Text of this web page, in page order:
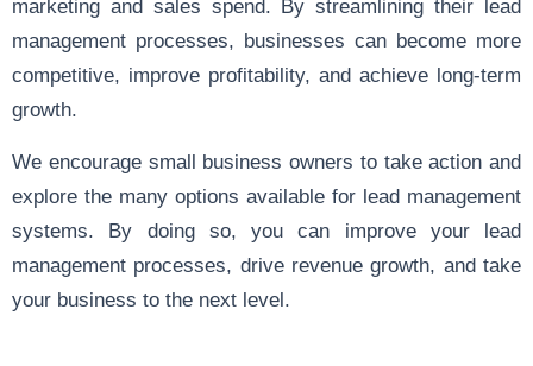
marketing and sales spend. By streamlining their lead
management processes, businesses can become more
competitive, improve profitability, and achieve long-term
growth.
We encourage small business owners to take action and
explore the many options available for lead management
systems. By doing so, you can improve your lead
management processes, drive revenue growth, and take
your business to the next level.